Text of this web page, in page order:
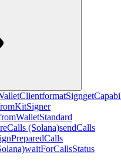
formatSign
(Solana)sendCalls
waitForCallsStatus